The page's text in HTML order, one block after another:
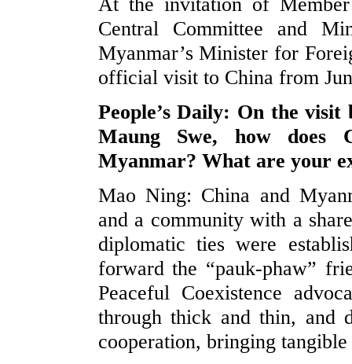
Central Committee and
Myanmar’s Minister for
official visit to China from
People’s Daily: On the
Maung Swe, how does
Myanmar? What are your
Mao Ning: China and
and a community with a
diplomatic ties were
forward the “pauk-phaw”
Peaceful Coexistence
through thick and thin, and
cooperation, bringing